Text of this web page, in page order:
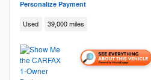
Personalize Payment
Used 39,000 miles